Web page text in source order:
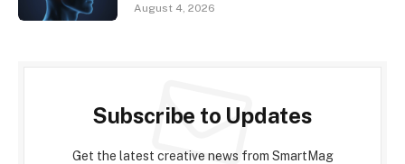
August 4, 2026
Subscribe to Updates
Get the latest creative news from SmartMag